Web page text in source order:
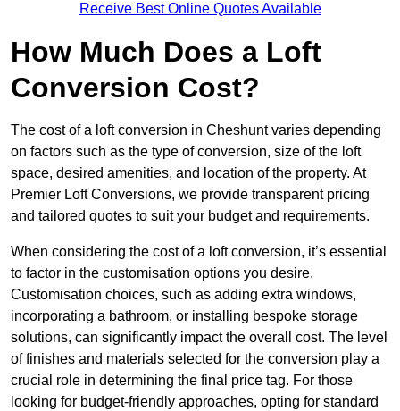
Receive Best Online Quotes Available
How Much Does a Loft
Conversion Cost?
The cost of a loft conversion in Cheshunt varies depending
on factors such as the type of conversion, size of the loft
space, desired amenities, and location of the property. At
Premier Loft Conversions, we provide transparent pricing
and tailored quotes to suit your budget and requirements.
When considering the cost of a loft conversion, it’s essential
to factor in the customisation options you desire.
Customisation choices, such as adding extra windows,
incorporating a bathroom, or installing bespoke storage
solutions, can significantly impact the overall cost. The level
of finishes and materials selected for the conversion play a
crucial role in determining the final price tag. For those
looking for budget-friendly approaches, opting for standard